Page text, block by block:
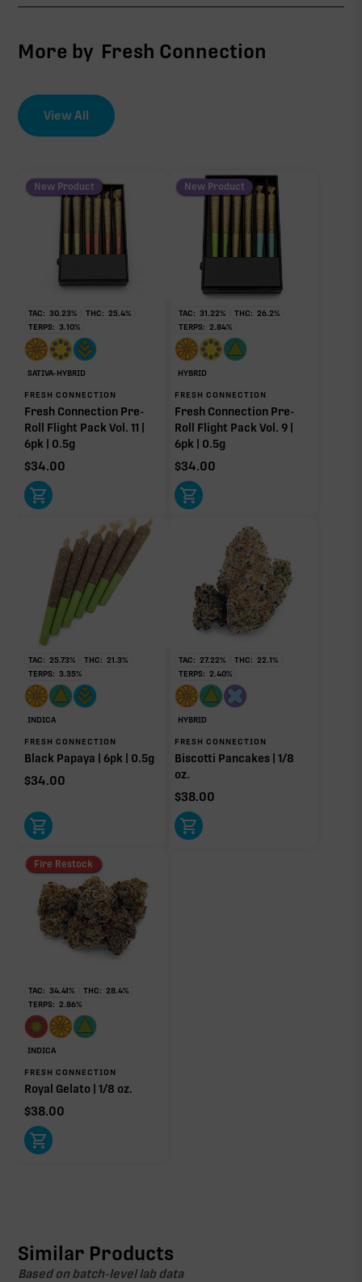
∆9-THC
CBG
THCV
THCa
23.14%
Non-intoxicating RAW precursor that converts to
THC when heated (decarboxylated), however, not
at a 1:1 ratio.
sum of 8 main terpenes
Limonene
1.44%
Myrcene
0.85%
Pinene Caryophyllene
Linalool
0.17%
Humulene
0.14%
0.02% 0.02%
Donut reflects the eight main effect-driver terpenes. Rare terp effect
modifiers and remaining minor terpenes are broken out below for
clarity. Warmer colors reflect more energizing and cooler colors more
RARE TERP EFFECT MODIFIERS
Ocimene
Other Minor Terpenes 0.18%
Click a terpene
in the donut, legend, or modifier section
to open its aroma, where else it’s found, and its
individual effect.
More by Fresh Connection
View All
New Product
TAC: 30.23% THC: 25.4%
TERPS: 3.10%
SATIVA-HYBRID
FRESH CONNECTION
Fresh Connection Pre-
Roll Flight Pack Vol. 11 |
6pk | 0.5g
$34.00
New Product
TAC: 31.22% THC: 26.2%
TERPS: 2.84%
HYBRID
FRESH CONNECTION
Fresh Connection Pre-
Roll Flight Pack Vol. 9 |
6pk | 0.5g
$34.00
TAC: 25.73% THC: 21.3%
TERPS: 3.35%
INDICA
FRESH CONNECTION
Black Papaya | 6pk | 0.5g
$34.00
TAC: 27.22% THC: 22.1%
TERPS: 2.40%
HYBRID
FRESH CONNECTION
Biscotti Pancakes | 1/8
oz.
$38.00
Fire Restock
TAC: 34.41% THC: 28.4%
TERPS: 2.86%
INDICA
FRESH CONNECTION
Royal Gelato | 1/8 oz.
$38.00
Similar Products
Based on batch-level lab data